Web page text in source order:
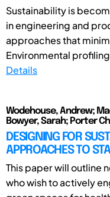
Sustainability is
in engineering and
approaches that
Environmental
Details
Wodehouse, Andrew;
Bowyer, Sarah; Porter
DESIGNING FOR
APPROACHES TO
This paper will outline
who wish to actively